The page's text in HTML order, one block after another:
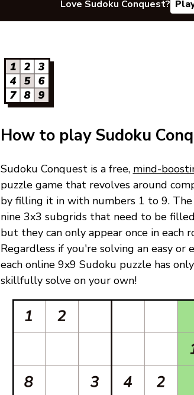
Love Sudoku Conquest?
How to play Sudoku
Sudoku Conquest is a free, mind-
puzzle game that revolves around
by filling it in with numbers 1 to 9.
nine 3x3 subgrids that need to be
but they can only appear once in each
Regardless if you're solving an easy
each online 9x9 Sudoku puzzle has
skillfully solve on your own!